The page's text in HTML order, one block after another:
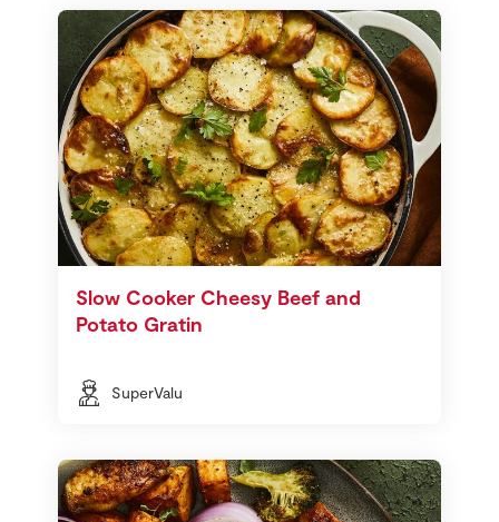
Slow Cooker Cheesy Beef and
Potato Gratin
SuperValu